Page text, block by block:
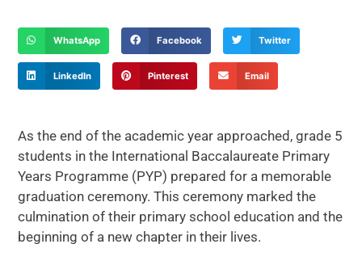
WhatsApp Facebook Twitter
LinkedIn Pinterest Email
As the end of the academic year approached, grade 5
students in the International Baccalaureate Primary
Years Programme (PYP) prepared for a memorable
graduation ceremony. This ceremony marked the
culmination of their primary school education and the
beginning of a new chapter in their lives.